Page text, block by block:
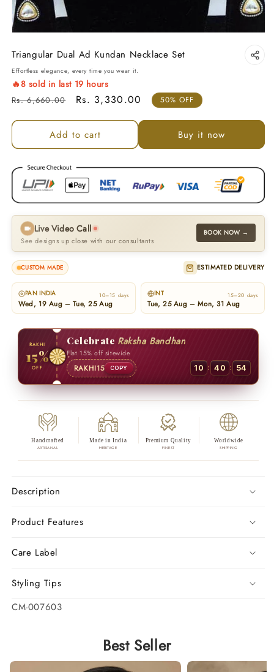
Triangular Dual Ad Kundan Necklace Set
Effortless elegance, every time you wear it.
🔥8 sold in last 19 hours
Regular price
Rs. 6,660.00 Sale price
Rs. 3,330.00 50% OFF
Add to cart Buy it now
Live Video Call
See designs up close with our consultants
BOOK NOW →
CUSTOM MADE ESTIMATED DELIVERY
PAN INDIA 10–15 days
Wed, 19 Aug – Tue, 25 Aug
INT 15–20 days
Tue, 25 Aug – Mon, 31 Aug
RAKHI
15%
OFF
Celebrate Raksha Bandhan
Flat 15% off sitewide
RAKHI15 COPY 10 : 40 : 53
Handcrafted
ARTISANAL
Made in India
HERITAGE
Premium Quality
FINEST
Worldwide
SHIPPING
Description
Product Features
Care Label
Styling Tips
SKU:
CM-007603
Best Seller